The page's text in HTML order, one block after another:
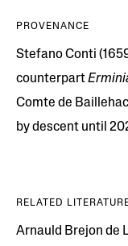
PROVENANCE
Stefano Conti
counterpart
Comte de
by descent until
RELATED
Arnauld Brejon de